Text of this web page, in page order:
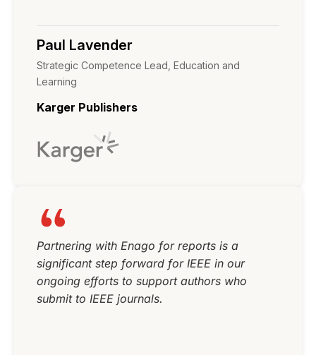
Paul Lavender
Strategic Competence Lead, Education and
Learning
Karger Publishers
Partnering with Enago for reports is a
significant step forward for IEEE in our
ongoing efforts to support authors who
submit to IEEE journals.